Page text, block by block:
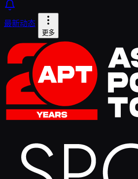
最新动态
更多